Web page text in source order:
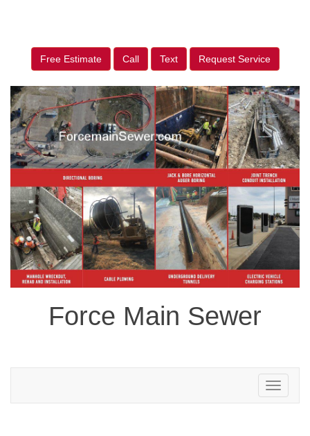
Free Estimate Call Text Request Service
Force Main Sewer
Toggle
navigation